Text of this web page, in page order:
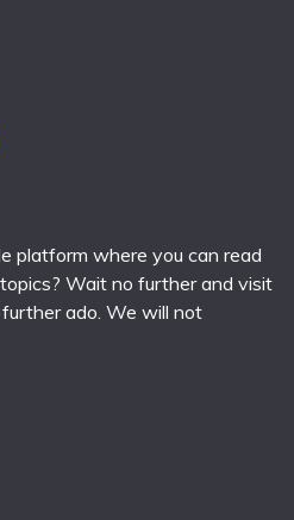
platform where you can read
Wait no further and visit
ado. We will not